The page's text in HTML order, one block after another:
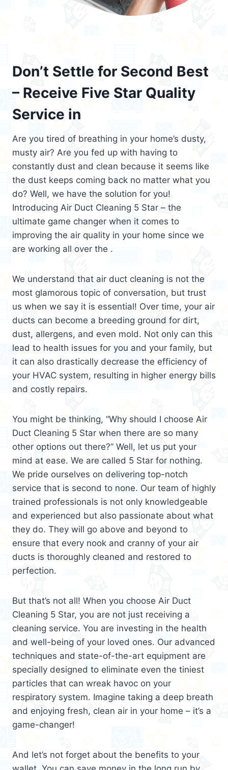
Don’t Settle for Second Best
– Receive Five Star Quality
Service in
Are you tired of breathing in your home’s dusty,
musty air? Are you fed up with having to
constantly dust and clean because it seems like
the dust keeps coming back no matter what you
do? Well, we have the solution for you!
Introducing Air Duct Cleaning 5 Star – the
ultimate game changer when it comes to
improving the air quality in your home since we
are working all over the .
We understand that air duct cleaning is not the
most glamorous topic of conversation, but trust
us when we say it is essential! Over time, your air
ducts can become a breeding ground for dirt,
dust, allergens, and even mold. Not only can this
lead to health issues for you and your family, but
it can also drastically decrease the efficiency of
your HVAC system, resulting in higher energy bills
and costly repairs.
You might be thinking, “Why should I choose Air
Duct Cleaning 5 Star when there are so many
other options out there?” Well, let us put your
mind at ease. We are called 5 Star for nothing.
We pride ourselves on delivering top-notch
service that is second to none. Our team of highly
trained professionals is not only knowledgeable
and experienced but also passionate about what
they do. They will go above and beyond to
ensure that every nook and cranny of your air
ducts is thoroughly cleaned and restored to
perfection.
But that’s not all! When you choose Air Duct
Cleaning 5 Star, you are not just receiving a
cleaning service. You are investing in the health
and well-being of your loved ones. Our advanced
techniques and state-of-the-art equipment are
specially designed to eliminate even the tiniest
particles that can wreak havoc on your
respiratory system. Imagine taking a deep breath
and enjoying fresh, clean air in your home – it’s a
game-changer!
And let’s not forget about the benefits to your